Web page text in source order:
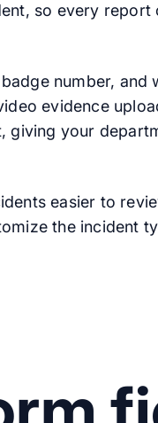
so every report
number, and
evidence
giving your
easier to
the incident